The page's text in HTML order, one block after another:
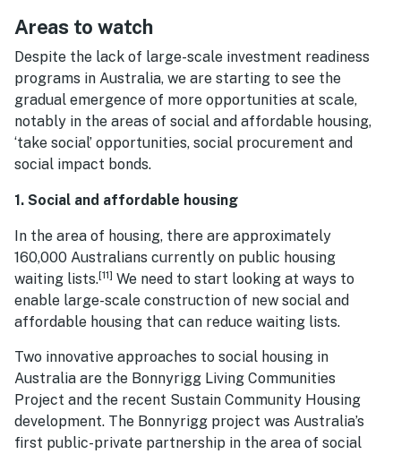
Areas to watch
Despite the lack of large-scale investment readiness
programs in Australia, we are starting to see the
gradual emergence of more opportunities at scale,
notably in the areas of social and affordable housing,
‘take social’ opportunities, social procurement and
social impact bonds.
1. Social and affordable housing
In the area of housing, there are approximately
160,000 Australians currently on public housing
waiting lists.[11] We need to start looking at ways to
enable large-scale construction of new social and
affordable housing that can reduce waiting lists.
Two innovative approaches to social housing in
Australia are the Bonnyrigg Living Communities
Project and the recent Sustain Community Housing
development. The Bonnyrigg project was Australia’s
first public-private partnership in the area of social